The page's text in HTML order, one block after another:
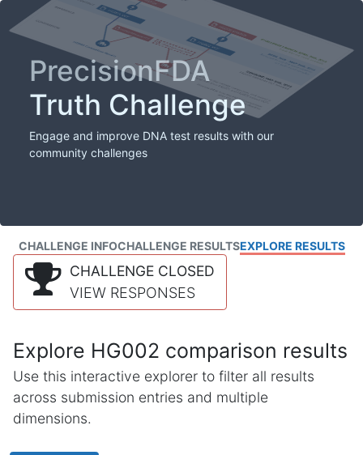
PrecisionFDA
Truth Challenge
Engage and improve DNA test results with our
community challenges
CHALLENGE INFOCHALLENGE RESULTSEXPLORE RESULTS
CHALLENGE CLOSED
VIEW RESPONSES
Explore HG002 comparison results
Use this interactive explorer to filter all results
across submission entries and multiple
dimensions.